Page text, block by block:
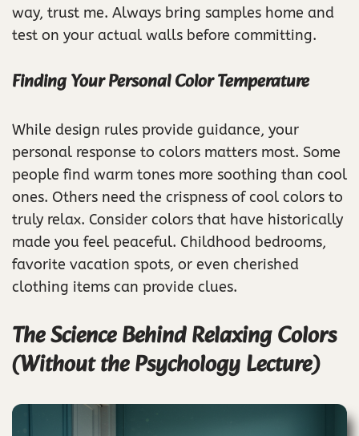
way, trust me. Always bring samples home and
test on your actual walls before committing.
Finding Your Personal Color Temperature
While design rules provide guidance, your
personal response to colors matters most. Some
people find warm tones more soothing than cool
ones. Others need the crispness of cool colors to
truly relax. Consider colors that have historically
made you feel peaceful. Childhood bedrooms,
favorite vacation spots, or even cherished
clothing items can provide clues.
The Science Behind Relaxing Colors
(Without the Psychology Lecture)